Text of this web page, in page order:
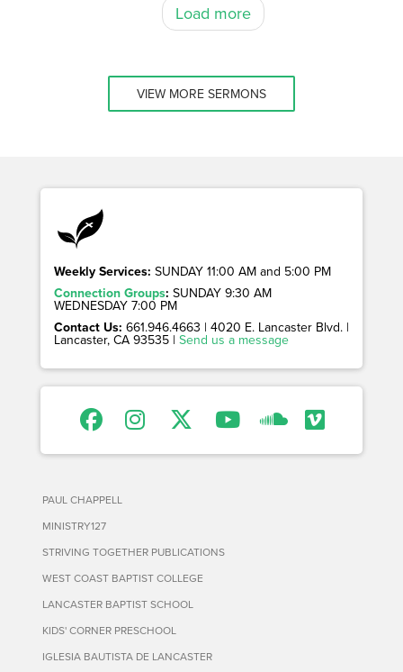
Load more
VIEW MORE SERMONS
Weekly Services: SUNDAY 11:00 AM and 5:00 PM
Connection Groups: SUNDAY 9:30 AM
WEDNESDAY 7:00 PM
Contact Us: 661.946.4663 | 4020 E. Lancaster Blvd. |
Lancaster, CA 93535 | Send us a message
PAUL CHAPPELL
MINISTRY127
STRIVING TOGETHER PUBLICATIONS
WEST COAST BAPTIST COLLEGE
LANCASTER BAPTIST SCHOOL
KIDS' CORNER PRESCHOOL
IGLESIA BAUTISTA DE LANCASTER